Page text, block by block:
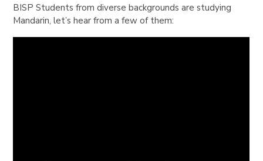
BISP Students from diverse backgrounds are studying
Mandarin, let’s hear from a few of them: